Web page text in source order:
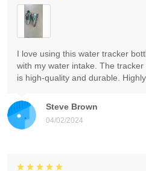
Steve Brown
04/02/2024
I love using this water tracker
with my water intake. The
is high-quality and durable.